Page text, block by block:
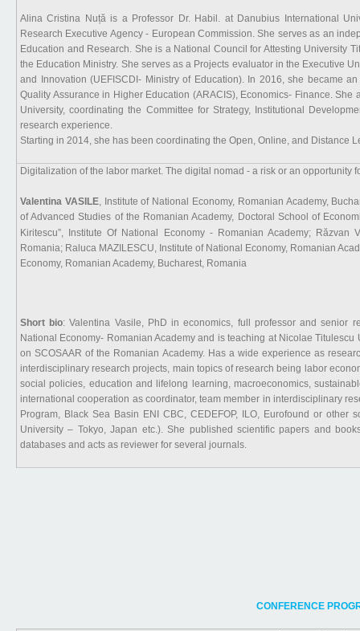
Alina Cristina Nuță is a Professor Dr. Habil. at Danubius International
Research Executive Agency - European Commission. She serves as an
Education and Research. She is a National Council for Attesting University
the Education Ministry. She serves as a Projects evaluator in the Executive
and Innovation (UEFISCDI- Ministry of Education). In 2016, she became
Quality Assurance in Higher Education (ARACIS), Economics- Finance.
University, coordinating the Committee for Strategy, Institutional
research experience.
Starting in 2014, she has been coordinating the Open, Online, and Distance
Digitalization of the labor market. The digital nomad - a risk or an opportunity
Valentina VASILE, Institute of National Economy, Romanian Academy,
of Advanced Studies of the Romanian Academy, Doctoral School of
Kiritescu”, Institute Of National Economy - Romanian Academy; Răzvan
Romania; Raluca MAZILESCU, Institute of National Economy, Romanian
Economy, Romanian Academy, Bucharest, Romania
Short bio: Valentina Vasile, PhD in economics, full professor and senior
National Economy- Romanian Academy and is teaching at Nicolae
on SCOSAAR of the Romanian Academy. Has a wide experience as
interdisciplinary research projects, main topics of research being labor
social policies, education and lifelong learning, macroeconomics,
international cooperation as coordinator, team member in interdisciplinary
Program, Black Sea Basin ENI CBC, CEDEFOP, ILO, Eurofound or
University – Tokyo, Japan etc.). She published scientific papers and
databases and acts as reviewer for several journals.
CONFERENCE